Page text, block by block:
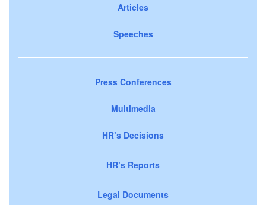
Articles
Speeches
Press Conferences
Multimedia
HR’s Decisions
HR’s Reports
Legal Documents